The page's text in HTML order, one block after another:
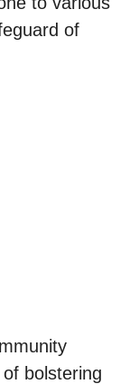
of
bolstering